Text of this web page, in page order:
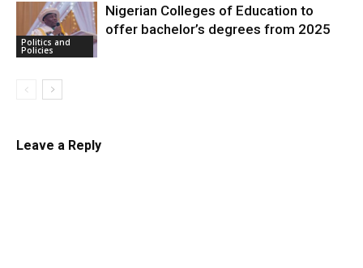
Politics and
Policies
Nigerian Colleges of Education to
offer bachelor’s degrees from 2025
Leave a Reply